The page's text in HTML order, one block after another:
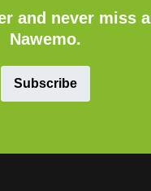
and never miss
Nawemo.
Subscribe